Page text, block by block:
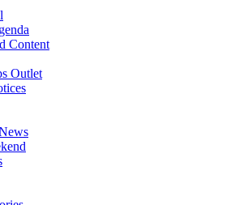
Content
Outlet